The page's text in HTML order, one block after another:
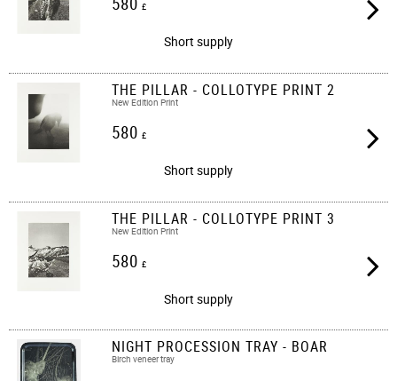
£
Short supply
THE PILLAR - COLLOTYPE PRINT 2
New Edition Print
580 £
Short supply
THE PILLAR - COLLOTYPE PRINT 3
New Edition Print
580 £
Short supply
NIGHT PROCESSION TRAY - BOAR
Birch veneer tray